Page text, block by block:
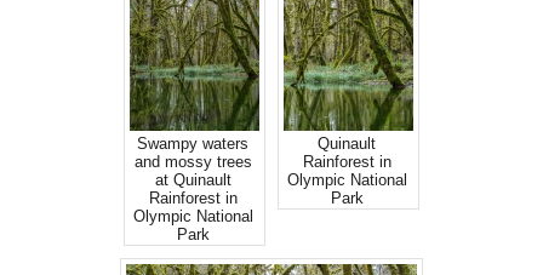
Swampy waters
and mossy trees
at Quinault
Rainforest in
Olympic National
Park
Quinault
Rainforest in
Olympic National
Park